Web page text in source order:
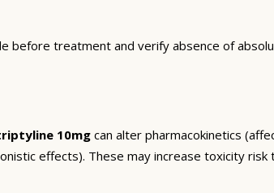
treatment and verify absence of
10mg can alter pharmacokinetics
effects). These may increase toxicity